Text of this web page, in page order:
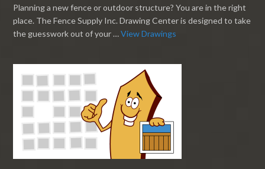
Planning a new fence or outdoor structure? You are in the right
place. The Fence Supply Inc. Drawing Center is designed to take
the guesswork out of your …View Drawings